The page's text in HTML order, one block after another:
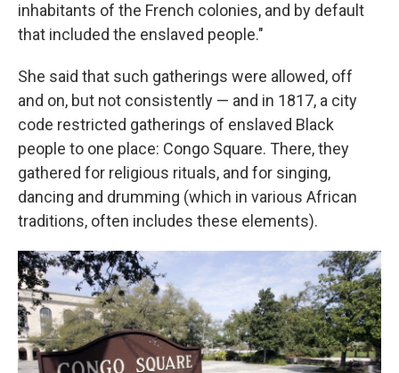
inhabitants of the French colonies, and by default
that included the enslaved people."
She said that such gatherings were allowed, off
and on, but not consistently — and in 1817, a city
code restricted gatherings of enslaved Black
people to one place: Congo Square. There, they
gathered for religious rituals, and for singing,
dancing and drumming (which in various African
traditions, often includes these elements).